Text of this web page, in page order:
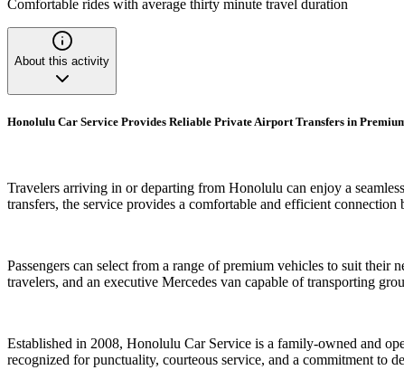
Comfortable rides with average thirty minute travel duration
About this activity
Honolulu Car Service Provides Reliable Private Airport Transfers in
Travelers arriving in or departing from Honolulu can enjoy a
transfers, the service provides a comfortable and efficient
Passengers can select from a range of premium vehicles to suit
travelers, and an executive Mercedes van capable of transporting
Established in 2008, Honolulu Car Service is a family-owned and
recognized for punctuality, courteous service, and a commitment to